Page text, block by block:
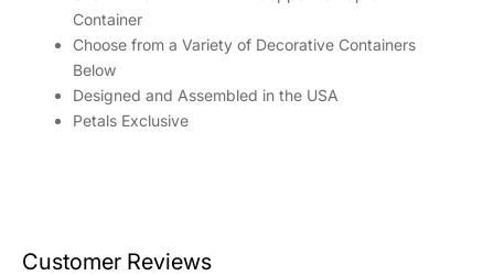
Container
Choose from a Variety of Decorative Containers
Below
Designed and Assembled in the USA
Petals Exclusive
Customer Reviews